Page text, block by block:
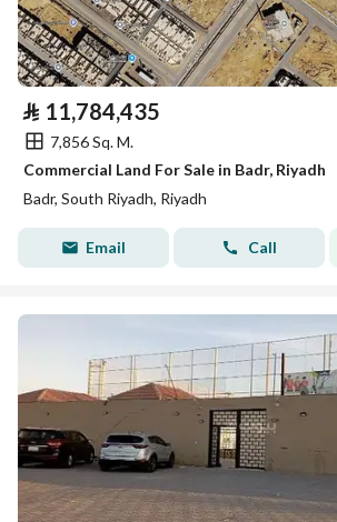
⃁ 11,784,435
7,856 Sq. M.
Commercial Land For Sale in Badr, Riyadh
Badr, South Riyadh, Riyadh
Email Call